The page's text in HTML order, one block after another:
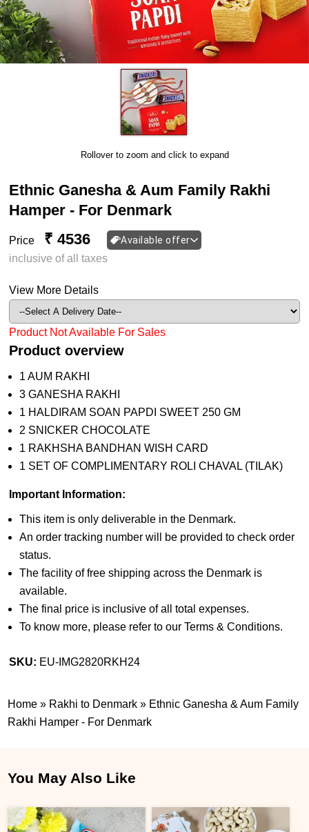
Rollover to zoom and click to expand
Ethnic Ganesha & Aum Family Rakhi
Hamper - For Denmark
Price ₹ 4536 Available offer
inclusive of all taxes
View More Details
Product Not Available For Sales
Product overview
1 AUM RAKHI
3 GANESHA RAKHI
1 HALDIRAM SOAN PAPDI SWEET 250 GM
2 SNICKER CHOCOLATE
1 RAKHSHA BANDHAN WISH CARD
1 SET OF COMPLIMENTARY ROLI CHAVAL (TILAK)
Important Information:
This item is only deliverable in the Denmark.
An order tracking number will be provided to check order
status.
The facility of free shipping across the Denmark is
available.
The final price is inclusive of all total expenses.
To know more, please refer to our Terms & Conditions.
SKU: EU-IMG2820RKH24
Home » Rakhi to Denmark » Ethnic Ganesha & Aum Family
Rakhi Hamper - For Denmark
You May Also Like